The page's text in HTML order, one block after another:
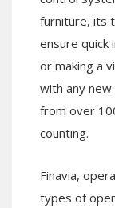
furniture, its
ensure quick
or making a
with any
from over
counting.
Finavia,
types of